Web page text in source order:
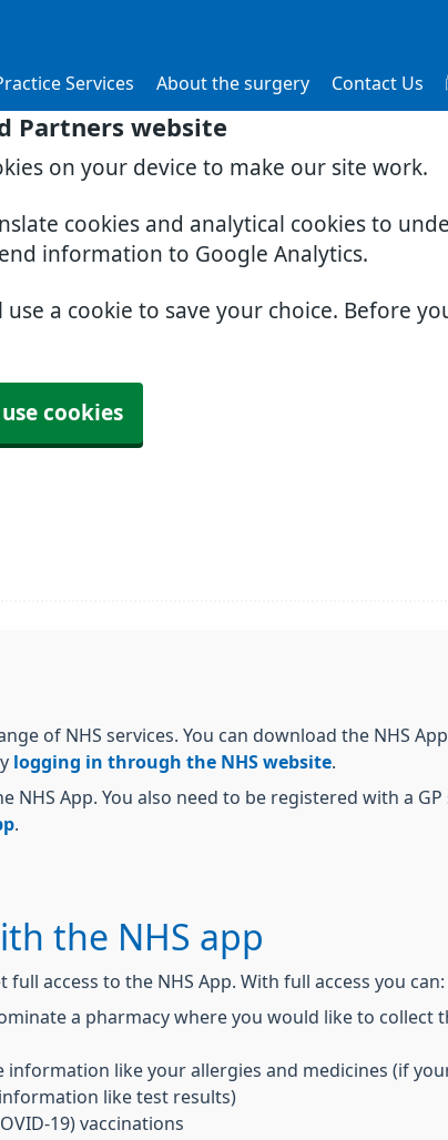
Partners website
on your device to make our site work.
cookies and analytical cookies to
information to Google Analytics.
a cookie to save your choice. Before
cookies
Services About the surgery Contact Us
of NHS services. You can download the NHS
logging in through the NHS website
NHS App. You also need to be registered with a
the NHS app
full access to the NHS App. With full access you can:
a pharmacy where you would like to collect
like your allergies and medicines (if
like test results)
19) vaccinations